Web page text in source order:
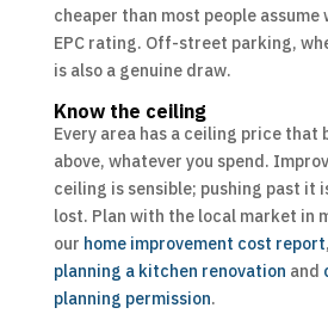
cheaper than most people
EPC rating. Off-street parking,
is also a genuine draw.
Know the ceiling
Every area has a ceiling price that
above, whatever you spend.
ceiling is sensible; pushing past it
lost. Plan with the local market in
our home improvement cost report
planning a kitchen renovation and
planning permission.